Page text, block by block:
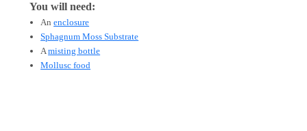
You will need:
Anenclosure
Sphagnum Moss Substrate
Amisting bottle
Mollusc food